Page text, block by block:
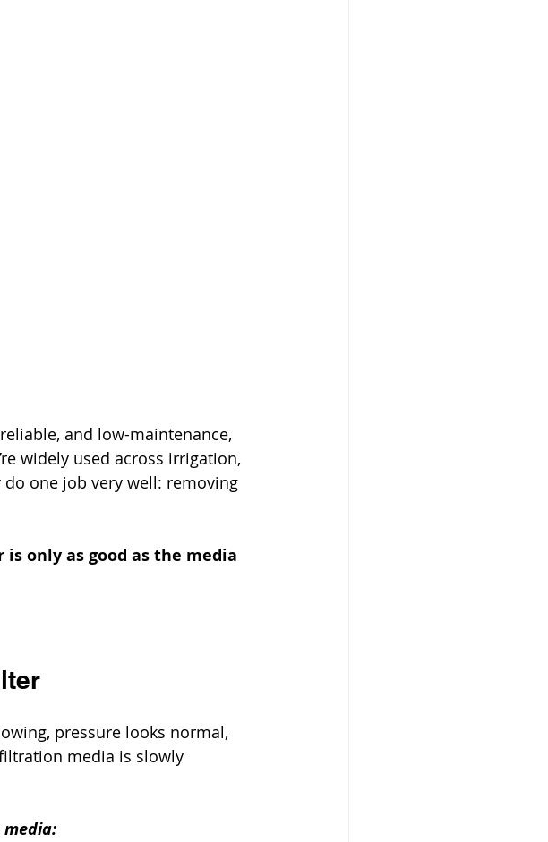
and low-maintenance,
widely used across irrigation,
one job very well: removing
only as good as the media
pressure looks normal,
media is slowly